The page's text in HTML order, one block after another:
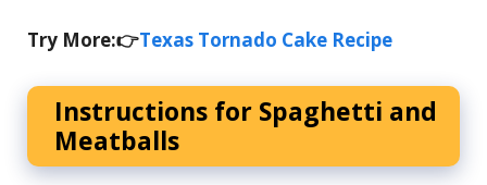
Try More:👉Texas Tornado Cake Recipe
Instructions for Spaghetti and
Meatballs